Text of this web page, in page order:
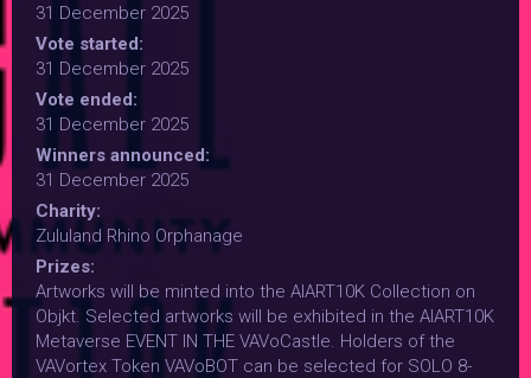
31 December 2025
Vote started:
31 December 2025
Vote ended:
31 December 2025
Winners announced:
31 December 2025
Charity:
Zululand Rhino Orphanage
Prizes:
Artworks will be minted into the AIART10K Collection on
Objkt. Selected artworks will be exhibited in the AIART10K
Metaverse EVENT IN THE VAVoCastle. Holders of the
VAVortex Token VAVoBOT can be selected for SOLO 8-